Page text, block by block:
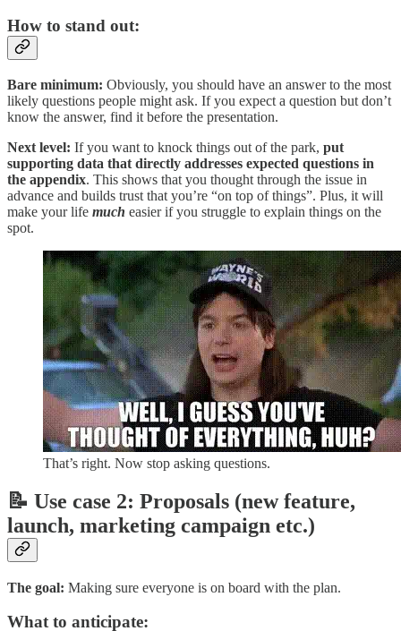
How to stand out:
Bare minimum: Obviously, you should have an answer to the most
likely questions people might ask. If you expect a question but don’t
know the answer, find it before the presentation.
Next level: If you want to knock things out of the park, put
supporting data that directly addresses expected questions in
the appendix. This shows that you thought through the issue in
advance and builds trust that you’re “on top of things”. Plus, it will
make your life much easier if you struggle to explain things on the
spot.
That’s right. Now stop asking questions.
📝 Use case 2: Proposals (new feature,
launch, marketing campaign etc.)
The goal: Making sure everyone is on board with the plan.
What to anticipate: